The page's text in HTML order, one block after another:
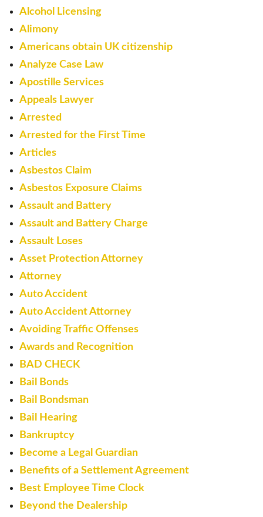
Alcohol Licensing
Alimony
Americans obtain UK citizenship
Analyze Case Law
Apostille Services
Appeals Lawyer
Arrested
Arrested for the First Time
Articles
Asbestos Claim
Asbestos Exposure Claims
Assault and Battery
Assault and Battery Charge
Assault Loses
Asset Protection Attorney
Attorney
Auto Accident
Auto Accident Attorney
Avoiding Traffic Offenses
Awards and Recognition
BAD CHECK
Bail Bonds
Bail Bondsman
Bail Hearing
Bankruptcy
Become a Legal Guardian
Benefits of a Settlement Agreement
Best Employee Time Clock
Beyond the Dealership